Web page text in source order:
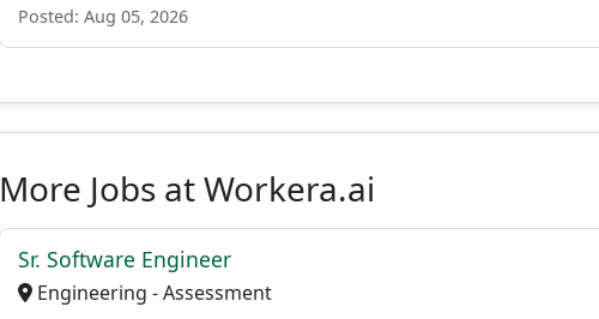
Posted: Aug 05, 2026
More Jobs at Workera.ai
Sr. Software Engineer
Engineering - Assessment